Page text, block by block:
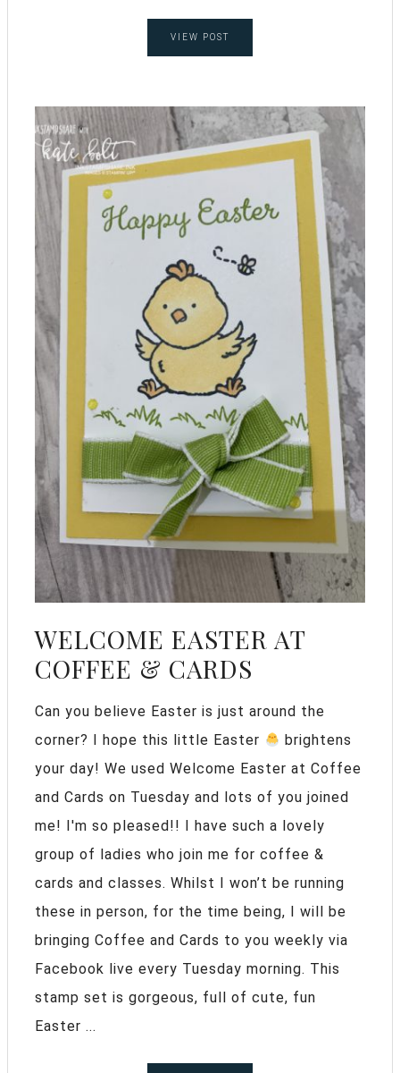
VIEW POST
WELCOME EASTER AT
COFFEE & CARDS
Can you believe Easter is just around the
corner? I hope this little Easter
brightens
your day! We used Welcome Easter at Coffee
and Cards on Tuesday and lots of you joined
me! I'm so pleased!! I have such a lovely
group of ladies who join me for coffee &
cards and classes. Whilst I won’t be running
these in person, for the time being, I will be
bringing Coffee and Cards to you weekly via
Facebook live every Tuesday morning. This
stamp set is gorgeous, full of cute, fun
Easter ...